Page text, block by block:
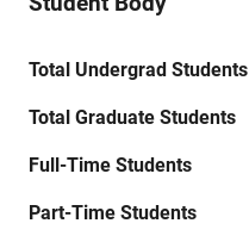
Total Undergrad Students
Total Graduate Students
Full-Time Students
Part-Time Students